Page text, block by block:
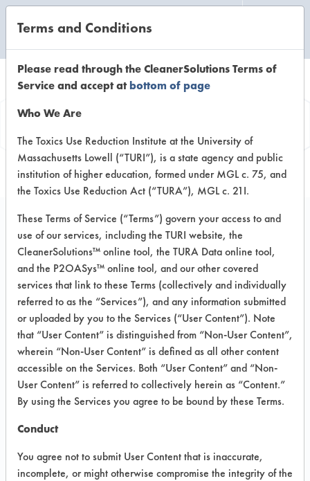
Information
Window Cleaner
concentrate
VENDOR PROVIDED
INFORMATION
Product information cited in this section is
supplied directly by the vendors. The
Institute has not verified the accuracy of
any of this information and is not liable for
any claims made by the vendors. TURI is
likewise not responsible for any
typographical errors.
Vendor Name:Chemco
Terms and Conditions
Please read through the CleanerSolutions Terms of
Service and accept atbottom of page
Who We Are
The Toxics Use Reduction Institute at the University of
Massachusetts Lowell (“TURI”), is a state agency and public
institution of higher education, formed under MGL c. 75, and
the Toxics Use Reduction Act (“TURA”), MGL c. 21I.
These Terms of Service (“Terms”) govern your access to and
use of our services, including the TURI website, the
CleanerSolutions™ online tool, the TURA Data online tool,
and the P2OASys™ online tool, and our other covered
services that link to these Terms (collectively and individually
referred to as the “Services”), and any information submitted
or uploaded by you to the Services (“User Content”). Note
that “User Content” is distinguished from “Non-User Content”,
wherein “Non-User Content” is defined as all other content
accessible on the Services. Both “User Content” and “Non-
User Content” is referred to collectively herein as “Content.”
By using the Services you agree to be bound by these Terms.
Conduct
You agree not to submit User Content that is inaccurate,
incomplete, or might otherwise compromise the integrity of the